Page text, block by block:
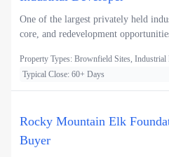
One of the largest privately held
core, and redevelopment
Property Types: Brownfield Sites, Industrial
Typical Close: 60+ Days
Rocky Mountain Elk
Buyer